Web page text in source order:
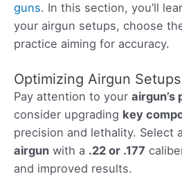
guns. In this section, you’ll
your airgun setups, choose
practice aiming for accuracy.
Optimizing Airgun Setups
Pay attention to your airgun’s
consider upgrading key
precision and lethality. Select a
airgun with a .22 or .177
and improved results.